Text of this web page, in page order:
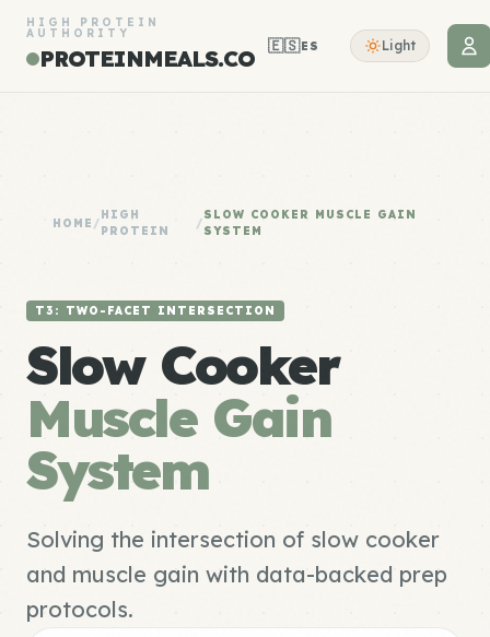
HIGH PROTEIN
AUTHORITY
PROTEINMEALS.CO 🇪🇸ES Light
HOME /
HIGH
PROTEIN
/
SLOW COOKER MUSCLE GAIN
SYSTEM
T3: TWO-FACET INTERSECTION
Slow Cooker
Muscle Gain
System
Solving the intersection of slow cooker
and muscle gain with data-backed prep
protocols.